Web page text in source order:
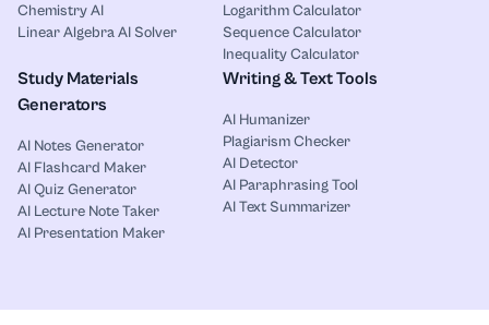
Chemistry AI
Linear Algebra AI Solver
Logarithm Calculator
Sequence Calculator
Inequality Calculator
Study Materials
Generators
AI Notes Generator
AI Flashcard Maker
AI Quiz Generator
AI Lecture Note Taker
AI Presentation Maker
Writing & Text Tools
AI Humanizer
Plagiarism Checker
AI Detector
AI Paraphrasing Tool
AI Text Summarizer